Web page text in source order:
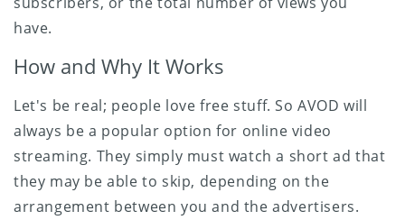
have.
How and Why It Works
Let's be real; people love free stuff. So AVOD will
always be a popular option for online video
streaming. They simply must watch a short ad that
they may be able to skip, depending on the
arrangement between you and the advertisers.